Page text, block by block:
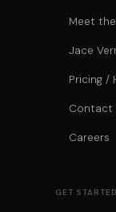
Meet
Jace
Pricing /
Contact
Careers
GET STARTED